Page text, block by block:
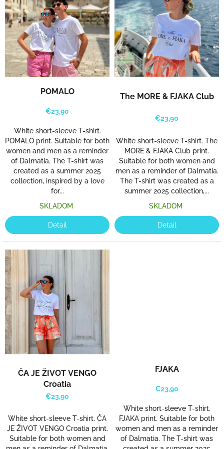
e
t
o
t
h
e
a
v
v
a
t
s
k
a
e
-
s
h
o
POMALO
€23,90
White short-sleeve T-shirt.
POMALO print. Suitable for both
women and men as a reminder
of Dalmatia. The T-shirt was
created as a summer 2025
collection, inspired by a love
for...
SKLADOM
Detail
The MORE & FJAKA Club
€23,90
White short-sleeve T-shirt. The
MORE & FJAKA Club print.
Suitable for both women and
men as a reminder of Dalmatia.
The T-shirt was created as a
summer 2025 collection,...
SKLADOM
Detail
ČA JE ŽIVOT VENGO
Croatia
€23,90
White short-sleeve T-shirt. ČA
JE ŽIVOT VENGO Croatia print.
Suitable for both women and
FJAKA
€23,90
White short-sleeve T-shirt.
FJAKA print. Suitable for both
women and men as a reminder
of Dalmatia. The T-shirt was